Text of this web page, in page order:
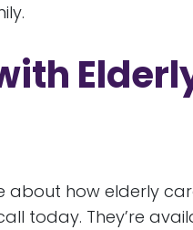
about how elderly
today. They’re